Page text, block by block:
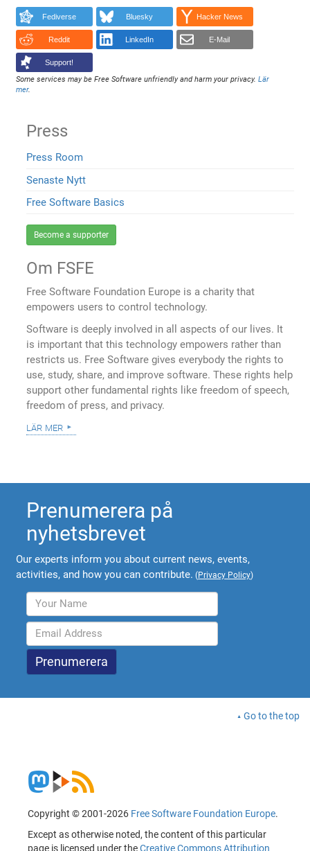
Fediverse Bluesky Hacker News
Reddit LinkedIn E-Mail
Support!
Some services may be Free Software unfriendly and harm your privacy.Lär
mer.
Press
Press Room
Senaste Nytt
Free Software Basics
Become a supporter
Om FSFE
Free Software Foundation Europe is a charity that
empowers users to control technology.
Software is deeply involved in all aspects of our lives. It
is important that this technology empowers rather than
restricts us. Free Software gives everybody the rights to
use, study, share, and improve software. These rights help
support other fundamental rights like freedom of speech,
freedom of press, and privacy.
lär mer
Prenumerera på
nyhetsbrevet
Our experts inform you about current news, events,
activities, and how you can contribute. (Privacy Policy)
Go to the top
Copyright © 2001-2026 Free Software Foundation Europe.
Except as otherwise noted, the content of this particular
page is licensed under theCreative Commons Attribution